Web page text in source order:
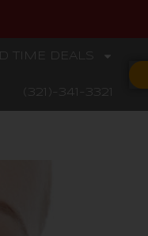
TIME DEALS
(321)-341-3321